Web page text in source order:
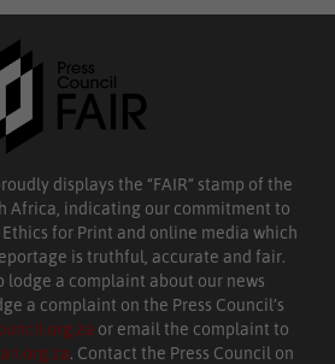
displays the “FAIR” stamp of the
Africa, indicating our commitment to
for Print and online media which
is truthful, accurate and fair.
lodge a complaint about our news
a complaint on the Press Council’s
or email the complaint to
. Contact the Press Council on